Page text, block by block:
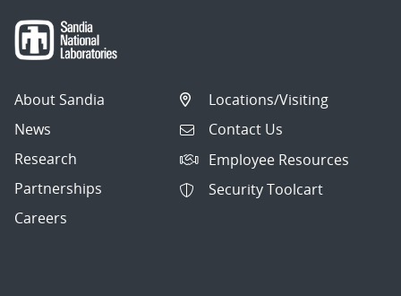
About Sandia
News
Research
Partnerships
Careers
Locations/Visiting
Contact Us
Employee Resources
Security Toolcart